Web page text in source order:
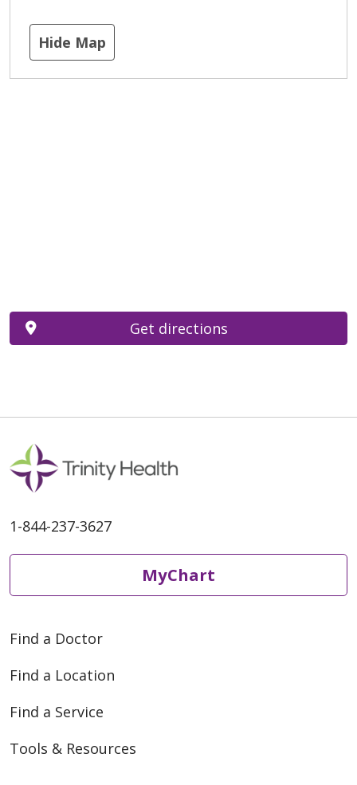
Hide Map
Get directions
1-844-237-3627
MyChart
Find a Doctor
Find a Location
Find a Service
Tools & Resources